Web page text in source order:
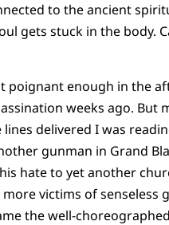
to the ancient
gets stuck in the body.
poignant enough in the
weeks ago. But
delivered I was
gunman in Grand
hate to yet another
victims of senseless
the well-